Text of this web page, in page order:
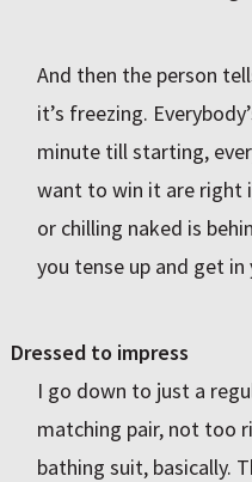
And then the person
it’s freezing.
minute till starting,
want to win it are right
or chilling naked is
you tense up and get
Dressed to impress
I go down to just a
matching pair, not too
bathing suit, basically.